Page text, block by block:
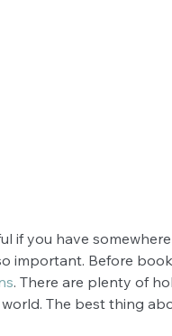
if you have
important. Before
. There are plenty of
The best thing